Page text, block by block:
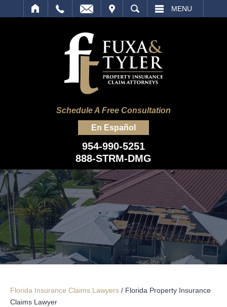
SEARCH MENU
Schedule A Free Consultation
En Español
954-990-5251
888-STRM-DMG
Florida Insurance Claims Lawyers / Florida Property Insurance
Claims Lawyer